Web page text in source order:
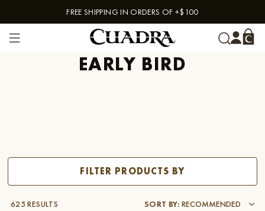
Skip to contentFREE SHIPPING IN ORDERS OF +$100
EARLY BIRD
FILTER PRODUCTS BY
625 RESULTS SORT BY: RECOMMENDED